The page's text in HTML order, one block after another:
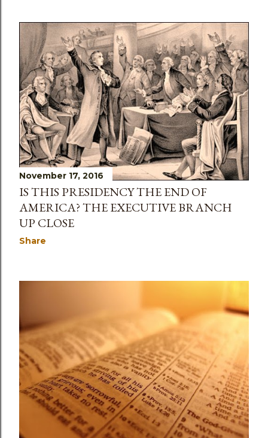
November 17, 2016
IS THIS PRESIDENCY THE END OF
AMERICA? THE EXECUTIVE BRANCH
UP CLOSE
Share